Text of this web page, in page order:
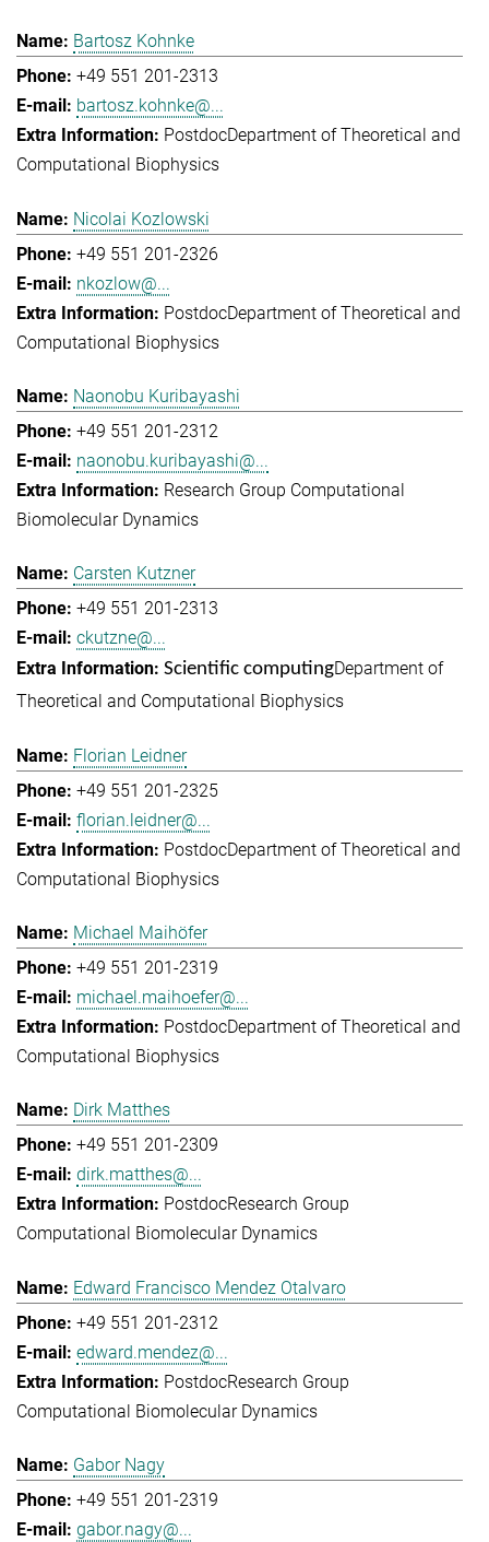
Bartosz Kohnke
+49 551 201-2313
bartosz.kohnke@...
PostdocDepartment of Theoretical and
Computational Biophysics
Nicolai Kozlowski
+49 551 201-2326
nkozlow@...
PostdocDepartment of Theoretical and
Computational Biophysics
Naonobu Kuribayashi
+49 551 201-2312
naonobu.kuribayashi@...
Research Group Computational
Biomolecular Dynamics
Carsten Kutzner
+49 551 201-2313
ckutzne@...
Scientific computingDepartment of
Theoretical and Computational Biophysics
Florian Leidner
+49 551 201-2325
florian.leidner@...
PostdocDepartment of Theoretical and
Computational Biophysics
Michael Maihöfer
+49 551 201-2319
michael.maihoefer@...
PostdocDepartment of Theoretical and
Computational Biophysics
Dirk Matthes
+49 551 201-2309
dirk.matthes@...
PostdocResearch Group
Computational Biomolecular Dynamics
Edward Francisco Mendez Otalvaro
+49 551 201-2312
edward.mendez@...
PostdocResearch Group
Computational Biomolecular Dynamics
Gabor Nagy
+49 551 201-2319
gabor.nagy@...